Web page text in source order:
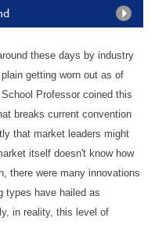
these days by industry
getting worn out as of
Professor coined this
breaks current convention
that market leaders might
itself doesn't know how
there were many innovations
types have hailed as
in reality, this level of